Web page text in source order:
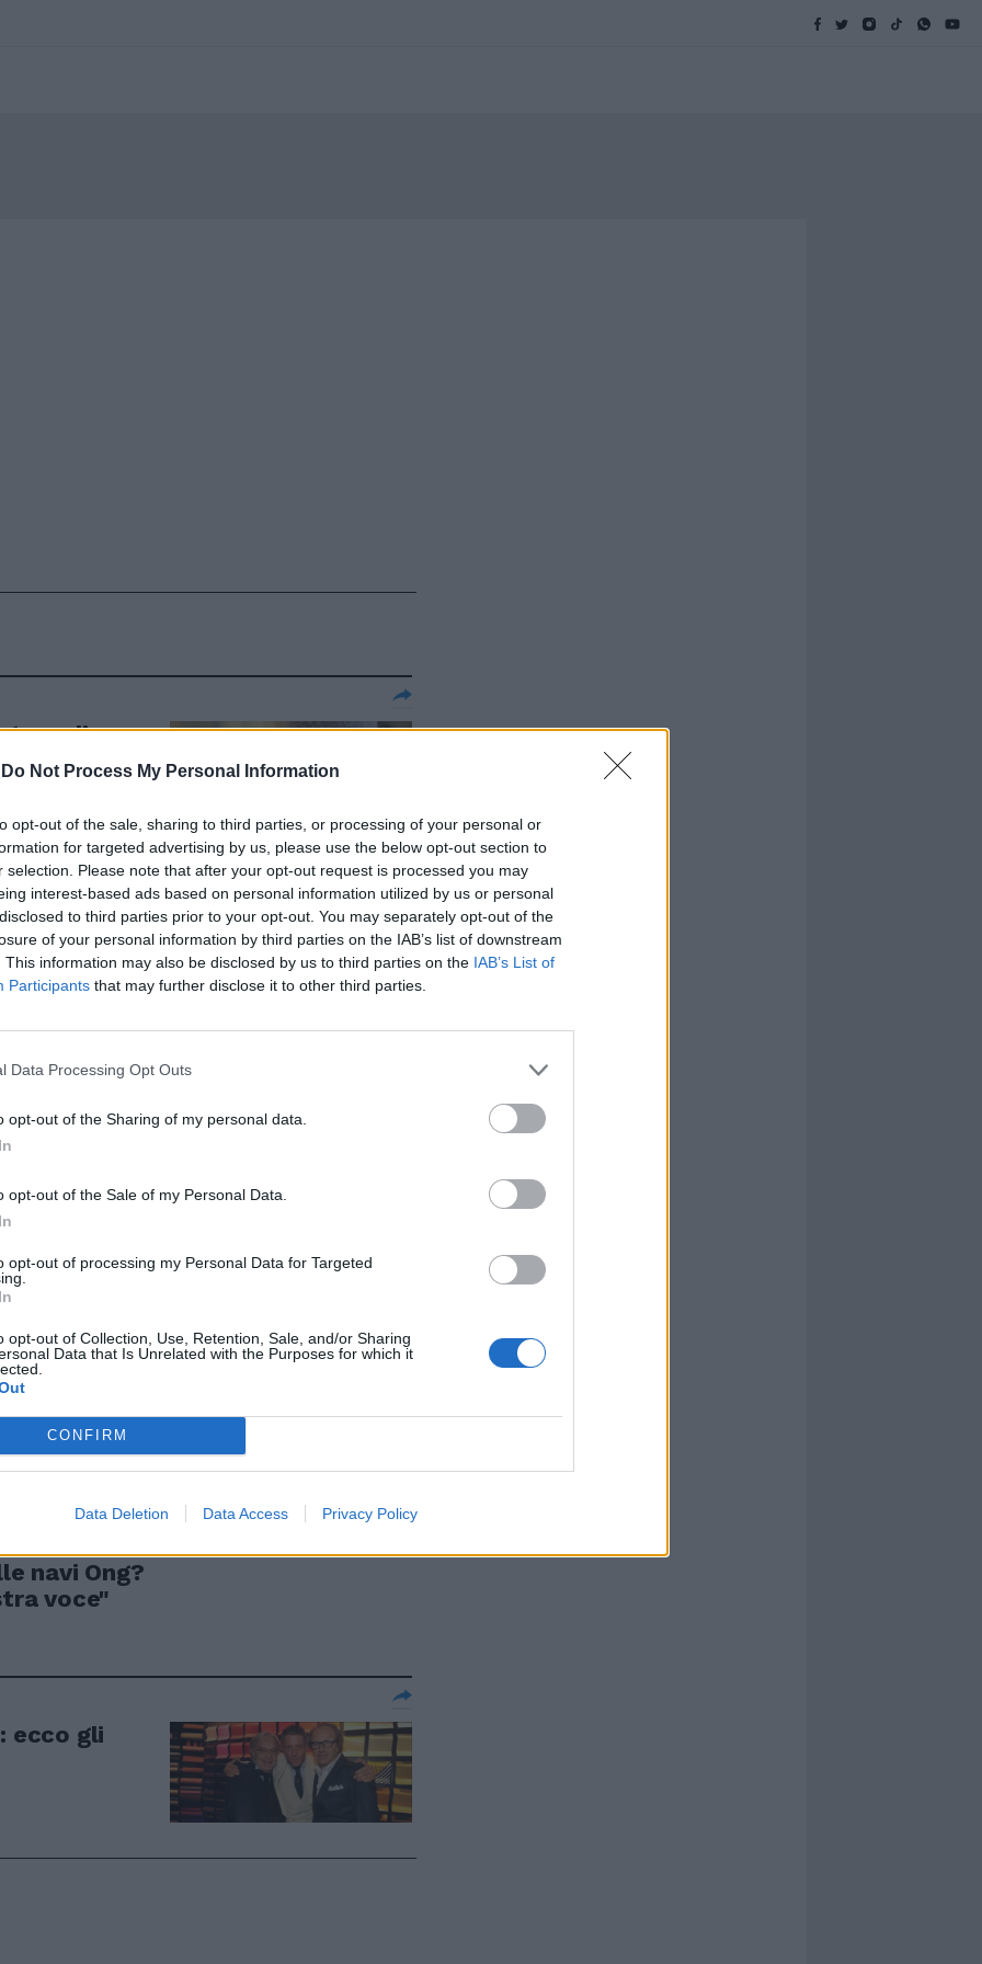
Do Not Process My Personal Information
opt-out of the sale, sharing to third parties, or processing of your personal or
for targeted advertising by us, please use the below opt-out section to
selection. Please note that after your opt-out request is processed you may
interest-based ads based on personal information utilized by us or personal
to third parties prior to your opt-out. You may separately opt-out of the
of your personal information by third parties on the IAB’s list of downstream
This information may also be disclosed by us to third parties on the IAB’s List of
Participants that may further disclose it to other third parties.
Data Processing Opt Outs
opt-out of the Sharing of my personal data.
opt-out of the Sale of my Personal Data.
opt-out of processing my Personal Data for Targeted
opt-out of Collection, Use, Retention, Sale, and/or Sharing
Data that Is Unrelated with the Purposes for which it
CONFIRM
Data Deletion Data Access Privacy Policy
di
di
ecco
noi sulle
fila per
dà
navi Ong?
voce"
ecco gli